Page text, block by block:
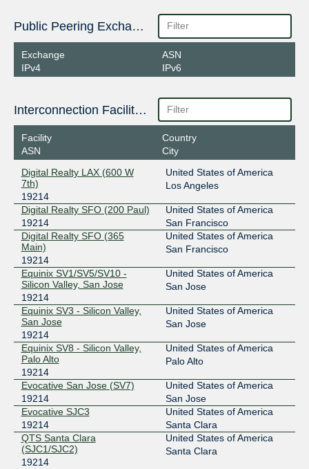
Public Peering Exchange Points
Exchange
IPv4
ASN
IPv6
Interconnection Facilities
Facility
ASN
Country
City
Digital Realty LAX (600 W
7th)
19214
United States of America
Los Angeles
Digital Realty SFO (200 Paul)
19214
United States of America
San Francisco
Digital Realty SFO (365
Main)
19214
United States of America
San Francisco
Equinix SV1/SV5/SV10 -
Silicon Valley, San Jose
19214
United States of America
San Jose
Equinix SV3 - Silicon Valley,
San Jose
19214
United States of America
San Jose
Equinix SV8 - Silicon Valley,
Palo Alto
19214
United States of America
Palo Alto
Evocative San Jose (SV7)
19214
United States of America
San Jose
Evocative SJC3
19214
United States of America
Santa Clara
QTS Santa Clara
(SJC1/SJC2)
19214
United States of America
Santa Clara